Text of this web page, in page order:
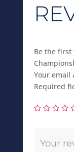
Be the first
Your email
Required